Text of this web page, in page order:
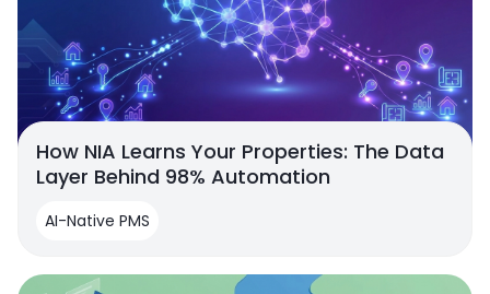
How NIA Learns Your Properties: The Data
Layer Behind 98% Automation
AI-Native PMS